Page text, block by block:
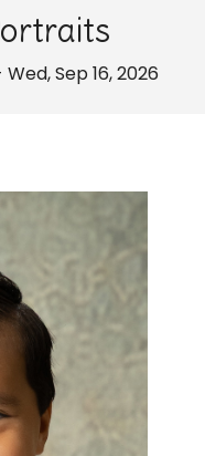
Sep 16, 2026